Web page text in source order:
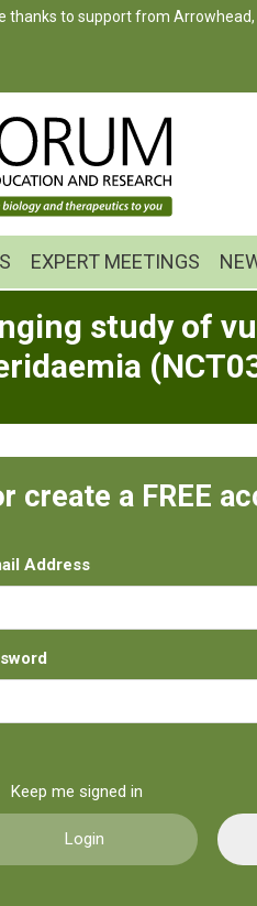
thanks to support from
EXPERT MEETINGS
study of
create a FREE
Address
Keep me signed in